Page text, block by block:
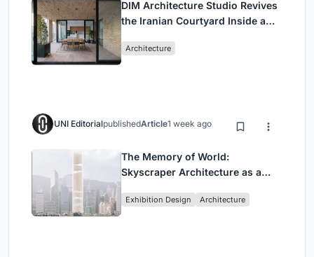
DIM Architecture Studio Revives
the Iranian Courtyard Inside a
Architecture
UNI EditorialpublishedArticle1 week ago
The Memory of World:
Skyscraper Architecture as a
Civilization
Exhibition Design Architecture